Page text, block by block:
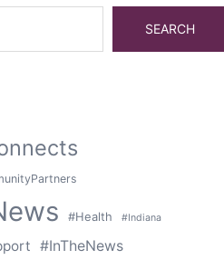
SEARCH
#Health #Indiana
#InTheNews